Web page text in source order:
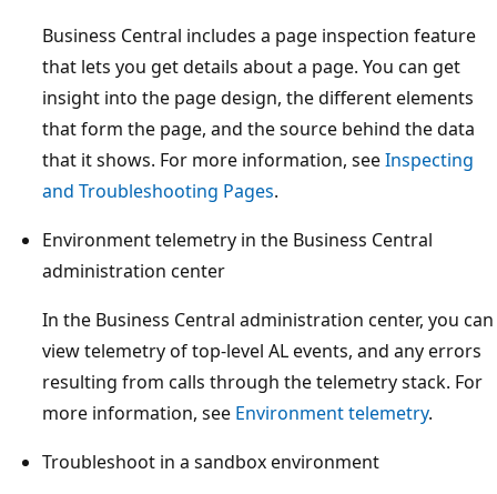
Business Central includes a page inspection feature
that lets you get details about a page. You can get
insight into the page design, the different elements
that form the page, and the source behind the data
that it shows. For more information, seeInspecting
and Troubleshooting Pages.
Environment telemetry in the Business Central
administration center
In the Business Central administration center, you can
view telemetry of top-level AL events, and any errors
resulting from calls through the telemetry stack. For
more information, see Environment telemetry.
Troubleshoot in a sandbox environment